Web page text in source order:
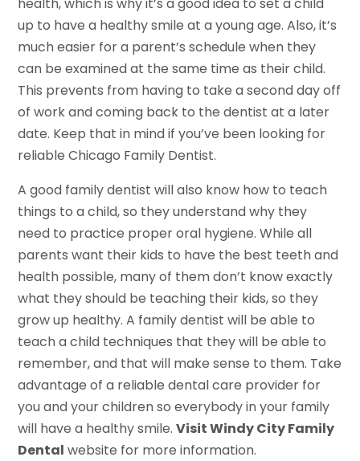
health, which is why it’s a good idea to set a child
up to have a healthy smile at a young age. Also, it’s
much easier for a parent’s schedule when they
can be examined at the same time as their child.
This prevents from having to take a second day off
of work and coming back to the dentist at a later
date. Keep that in mind if you’ve been looking for
reliable Chicago Family Dentist.
A good family dentist will also know how to teach
things to a child, so they understand why they
need to practice proper oral hygiene. While all
parents want their kids to have the best teeth and
health possible, many of them don’t know exactly
what they should be teaching their kids, so they
grow up healthy. A family dentist will be able to
teach a child techniques that they will be able to
remember, and that will make sense to them. Take
advantage of a reliable dental care provider for
you and your children so everybody in your family
will have a healthy smile.Visit Windy City Family
Dental website for more information.